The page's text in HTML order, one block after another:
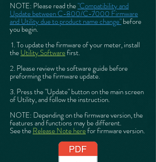
NOTE: Please readthe"Compatibility and
Update between C-800/C-7000 Firmware
and Utility due to product name change"before
you begin.
1. To update the firmware of your meter, install
theUtility Softwarefirst.
2. Please review the software guide before
preforming the firmware update.
3. Press the "Update" button on the main screen
of Utility, and follow the instruction.
NOTE: Depending on the firmware version, the
features and functions may be different.
See theRelease Note herefor firmware version.